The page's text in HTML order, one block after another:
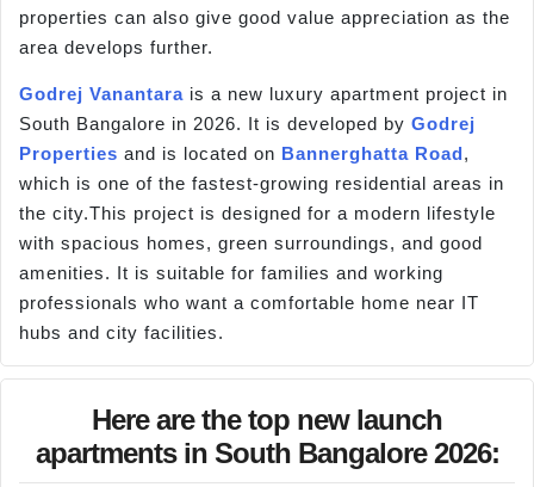
properties can also give good value appreciation as the
area develops further.
Godrej Vanantara is a new luxury apartment project in
South Bangalore in 2026. It is developed by Godrej
Properties and is located on Bannerghatta Road,
which is one of the fastest-growing residential areas in
the city.This project is designed for a modern lifestyle
with spacious homes, green surroundings, and good
amenities. It is suitable for families and working
professionals who want a comfortable home near IT
hubs and city facilities.
Here are the top new launch
apartments in South Bangalore 2026: